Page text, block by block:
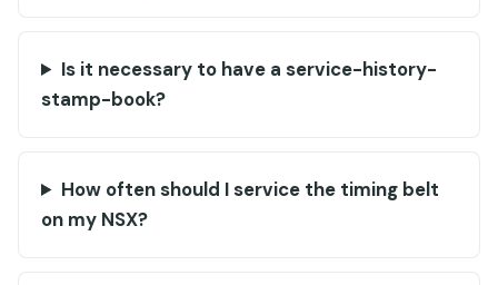
Is it necessary to have a service-history-
stamp-book?
How often should I service the timing belt
on my NSX?